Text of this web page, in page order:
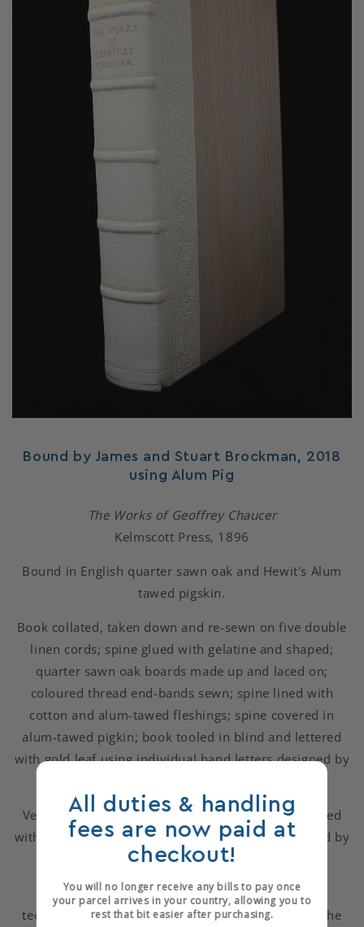
Bound by James and Stuart Brockman, 2018
using Alum Pig
The Works of Geoffrey Chaucer
Kelmscott Press, 1896
Bound in English quarter sawn oak and Hewit's Alum
tawed pigskin.
Book collated, taken down and re-sewn on five double
linen cords; spine glued with gelatine and shaped;
quarter sawn oak boards made up and laced on;
coloured thread end-bands sewn; spine lined with
cotton and alum-tawed fleshings; spine covered in
alum-tawed pigkin; book tooled in blind and lettered
with gold leaf using individual hand letters designed by
Velvet lined, quarter black goat-skin box, also tooled
with gold leaf using individual hand letters designed by
Emery Walker.
"To bind this important book we chose to use
techniques and materials that are sympathetic to the
All duties & handling
fees are now paid at
checkout!
You will no longer receive any bills to pay once
your parcel arrives in your country, allowing you to
rest that bit easier after purchasing.